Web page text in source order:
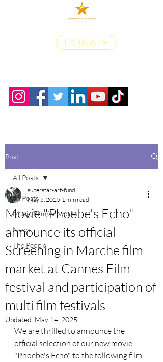
DONATE
Post
All Posts
Music/Film/Artworks
News
The People
All Posts
Movie "Phoebe's Echo"
announce its official
Screening in Marche film
market at Cannes Film
festival and participation of
multi film festivals
superstar-art-fund
May 5, 2025 1 min read
Updated: May 14, 2025
We are thrilled to announce the
official selection of our new movie
"Phoebe's Echo" to the following film